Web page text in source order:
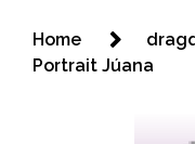
Home
Portrait Júana